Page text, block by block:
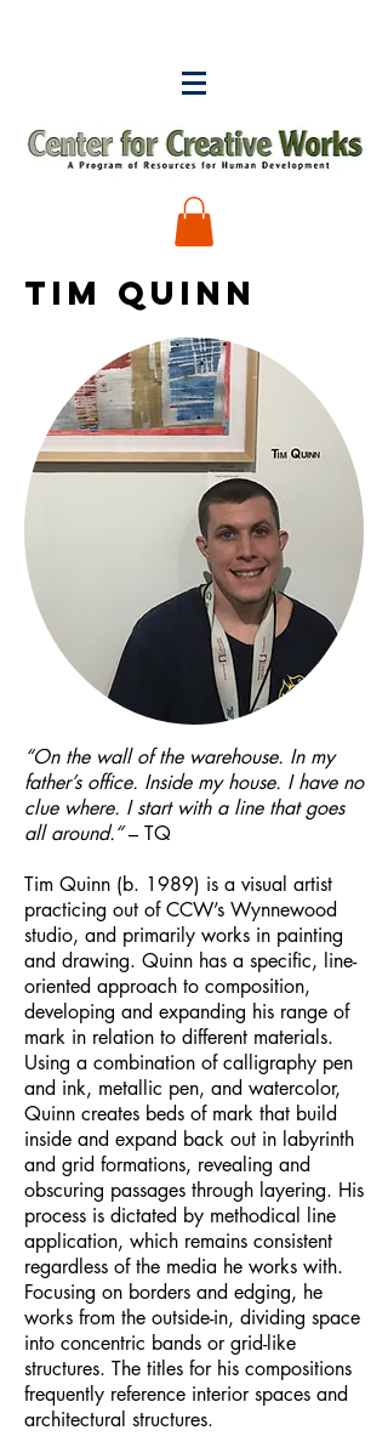
tim quinn
“On the wall of the warehouse. In my
father’s office. Inside my house. I have no
clue where. I start with a line that goes
all around.“– TQ
Tim Quinn (b. 1989) is a visual artist
practicing out of CCW’s Wynnewood
studio, and primarily works in painting
and drawing. Quinn has a specific, line-
oriented approach to composition,
developing and expanding his range of
mark in relation to different materials.
Using a combination of calligraphy pen
and ink, metallic pen, and watercolor,
Quinn creates beds of mark that build
inside and expand back out in labyrinth
and grid formations, revealing and
obscuring passages through layering. His
process is dictated by methodical line
application, which remains consistent
regardless of the media he works with.
Focusing on borders and edging, he
works from the outside-in, dividing space
into concentric bands or grid-like
structures. The titles for his compositions
frequently reference interior spaces and
architectural structures.